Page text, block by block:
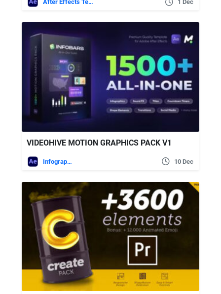
After Effects Templates 1 Dec
VIDEOHIVE MOTION GRAPHICS PACK V1
Infographics 10 Dec